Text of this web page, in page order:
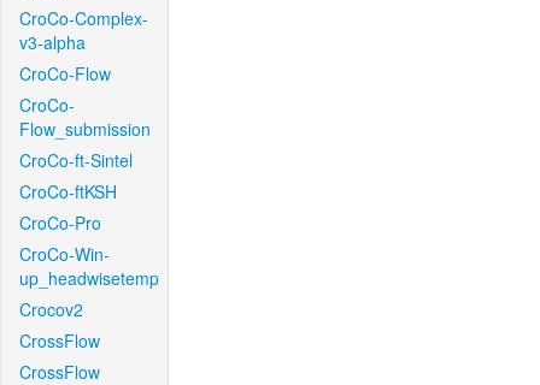
CroCo-Complex-
v3-alpha
CroCo-Flow
CroCo-
Flow_submission
CroCo-ft-Sintel
CroCo-ftKSH
CroCo-Pro
CroCo-Win-
up_headwisetemp
Crocov2
CrossFlow
CrossFlow